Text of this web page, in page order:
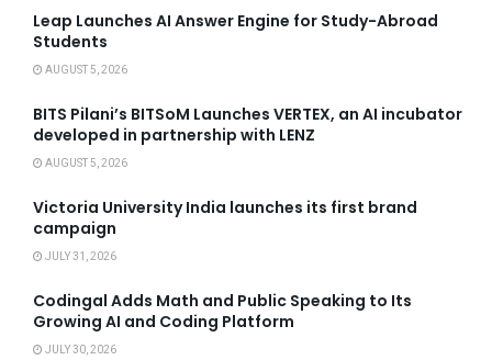
Leap Launches AI Answer Engine for Study-Abroad
Students
AUGUST 5, 2026
BITS Pilani’s BITSoM Launches VERTEX, an AI incubator
developed in partnership with LENZ
AUGUST 5, 2026
Victoria University India launches its first brand
campaign
JULY 31, 2026
Codingal Adds Math and Public Speaking to Its
Growing AI and Coding Platform
JULY 30, 2026